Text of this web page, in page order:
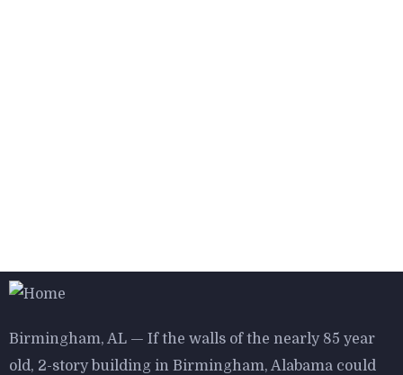
Birmingham, AL — If the walls of the nearly 85 year
old, 2-story building in Birmingham, Alabama could